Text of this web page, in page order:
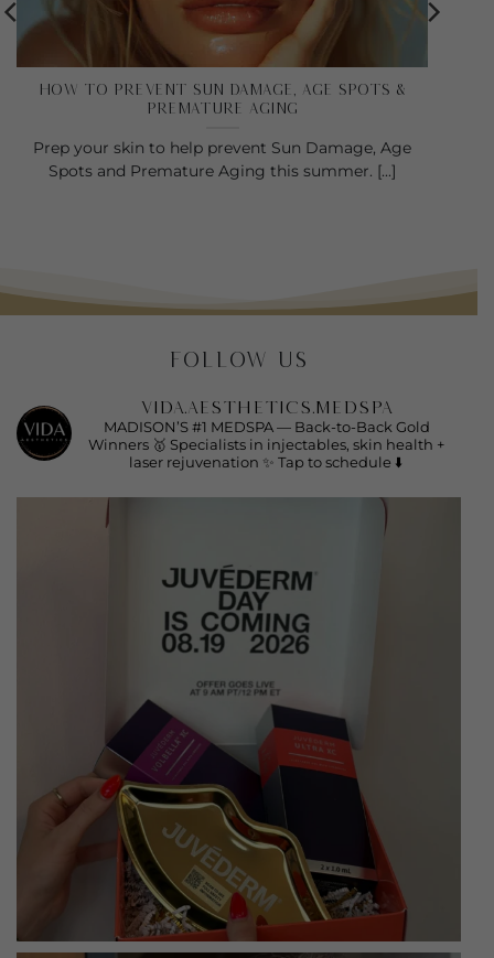
How to Prevent Sun Damage, Age Spots &
Premature Aging
Prep your skin to help prevent Sun Damage, Age
Spots and Premature Aging this summer. [...]
FOLLOW US
vida.aesthetics.medspa
MADISON’S #1 MEDSPA — Back-to-Back Gold
Winners 🥇 Specialists in injectables, skin health +
laser rejuvenation ✨ Tap to schedule ⬇️